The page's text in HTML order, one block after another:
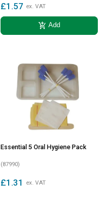
£1.57 ex. VAT
add_shopping_cart Add
Essential 5 Oral Hygiene Pack
(87990)
£1.31 ex. VAT